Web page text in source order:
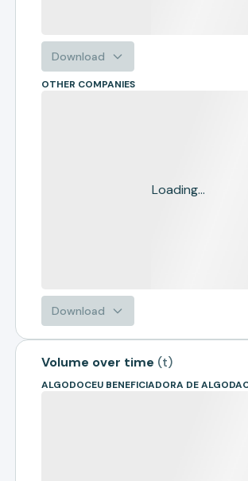
Download
OTHER COMPANIES
Loading...
Download
Volume over time (t)
ALGODOCEU BENEFICIADORA DE